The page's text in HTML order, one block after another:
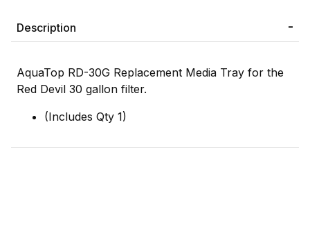
Description
AquaTop RD-30G Replacement Media Tray for the
Red Devil 30 gallon filter.
(Includes Qty 1)